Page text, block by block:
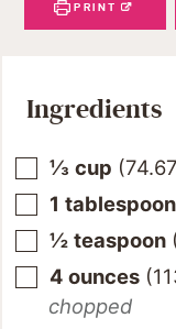
PRINT
Ingredients
⅓ cup (74.67
1 tablespoon
½ teaspoon
4 ounces (
chopped